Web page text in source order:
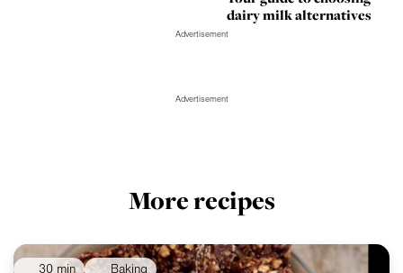
dairy milk alternatives
Advertisement
Advertisement
More recipes
30 min Baking